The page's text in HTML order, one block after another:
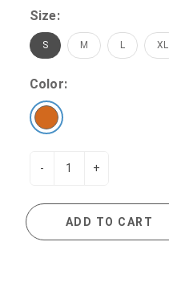
Size:
S M L XL
Color:
- +
ADD TO CART